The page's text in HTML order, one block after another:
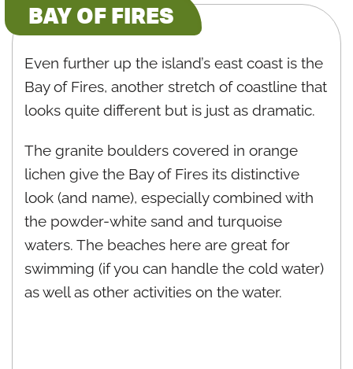
BAY OF FIRES
Even further up the island’s east coast is the
Bay of Fires, another stretch of coastline that
looks quite different but is just as dramatic.
The granite boulders covered in orange
lichen give the Bay of Fires its distinctive
look (and name), especially combined with
the powder-white sand and turquoise
waters. The beaches here are great for
swimming (if you can handle the cold water)
as well as other activities on the water.